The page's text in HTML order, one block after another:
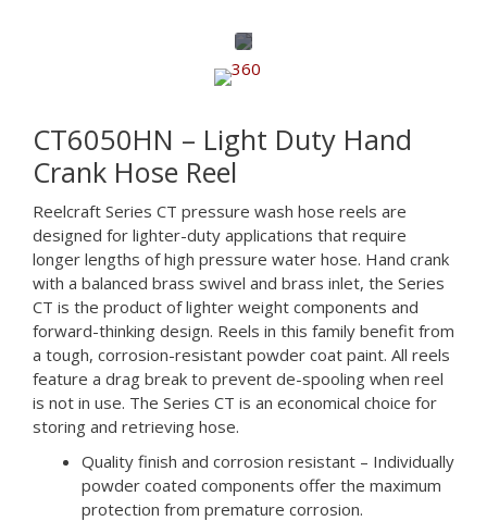
CT6050HN – Light Duty Hand
Crank Hose Reel
Reelcraft Series CT pressure wash hose reels are
designed for lighter-duty applications that require
longer lengths of high pressure water hose. Hand crank
with a balanced brass swivel and brass inlet, the Series
CT is the product of lighter weight components and
forward-thinking design. Reels in this family benefit from
a tough, corrosion-resistant powder coat paint. All reels
feature a drag break to prevent de-spooling when reel
is not in use. The Series CT is an economical choice for
storing and retrieving hose.
Quality finish and corrosion resistant – Individually
powder coated components offer the maximum
protection from premature corrosion.